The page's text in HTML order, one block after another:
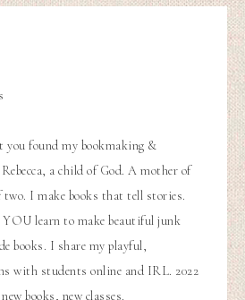
you found my bookmaking &
a child of God. A mother of
I make books that tell stories.
YOU learn to make beautiful junk
books. I share my playful,
with students online and IRL. 2022
books, new classes.